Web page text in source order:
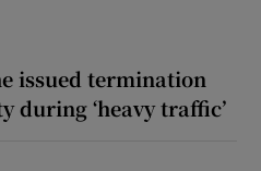
issued termination
during ‘heavy traffic’